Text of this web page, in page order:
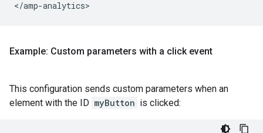
Example: Custom parameters with a click event
This configuration sends custom parameters when an
element with the ID myButton is clicked: